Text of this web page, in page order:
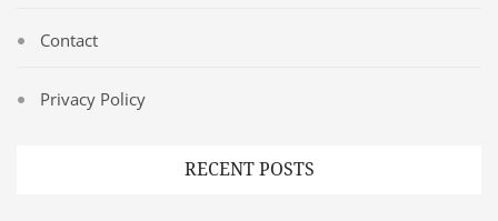
Contact
Privacy Policy
RECENT POSTS